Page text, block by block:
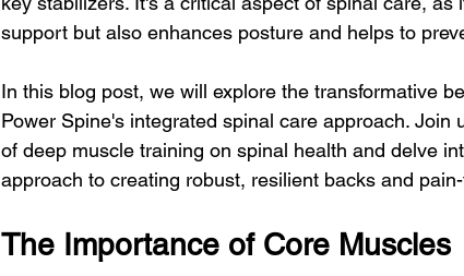
support but also enhances posture and helps to
In this blog post, we will explore the transformative
Power Spine's integrated spinal care approach. Join
of deep muscle training on spinal health and delve
approach to creating robust, resilient backs and
The Importance of Core Muscles